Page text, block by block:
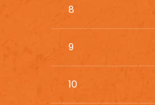
8
9
10